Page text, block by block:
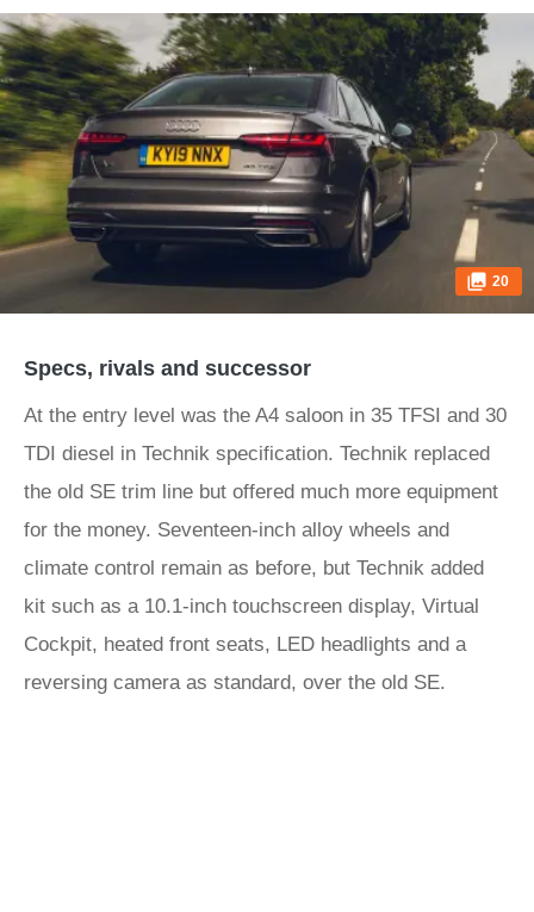
20
Specs, rivals and successor
At the entry level was the A4 saloon in 35 TFSI and 30
TDI diesel in Technik specification. Technik replaced
the old SE trim line but offered much more equipment
for the money. Seventeen-inch alloy wheels and
climate control remain as before, but Technik added
kit such as a 10.1-inch touchscreen display, Virtual
Cockpit, heated front seats, LED headlights and a
reversing camera as standard, over the old SE.